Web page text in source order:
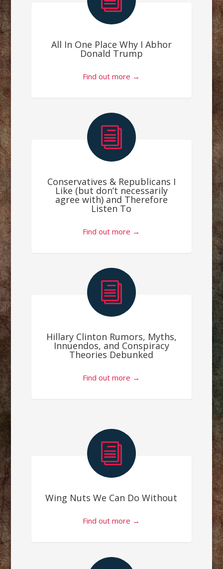
All In One Place Why I Abhor
Donald Trump
Find out more →
i
Conservatives & Republicans I
Like (but don’t necessarily
agree with) and Therefore
Listen To
Find out more →
i
Hillary Clinton Rumors, Myths,
Innuendos, and Conspiracy
Theories Debunked
Find out more →
i
Wing Nuts We Can Do Without
Find out more →